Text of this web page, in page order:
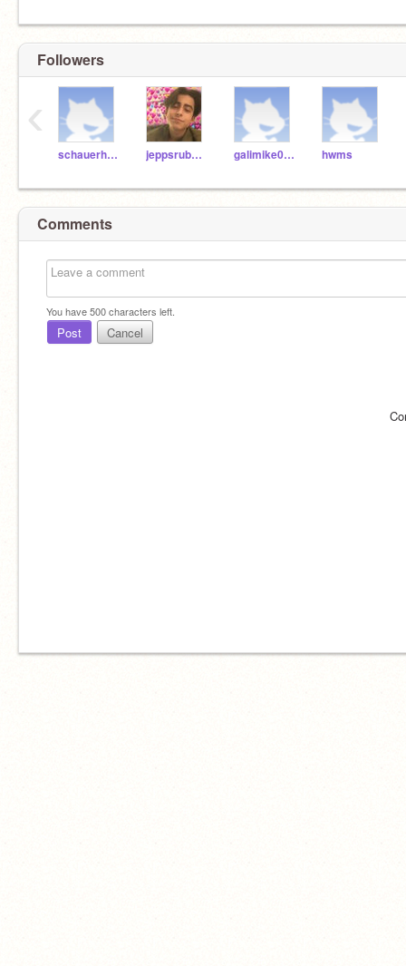
Followers
schauerhamer jeppsrub000 galimike004 hwms
‹
Comments
You have500characters left.
Post Cancel